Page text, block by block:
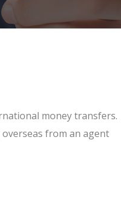
money transfers.
from an agent